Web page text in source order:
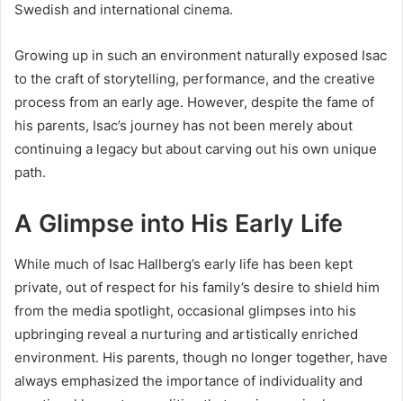
Swedish and international cinema.
Growing up in such an environment naturally exposed Isac
to the craft of storytelling, performance, and the creative
process from an early age. However, despite the fame of
his parents, Isac’s journey has not been merely about
continuing a legacy but about carving out his own unique
path.
A Glimpse into His Early Life
While much of Isac Hallberg’s early life has been kept
private, out of respect for his family’s desire to shield him
from the media spotlight, occasional glimpses into his
upbringing reveal a nurturing and artistically enriched
environment. His parents, though no longer together, have
always emphasized the importance of individuality and